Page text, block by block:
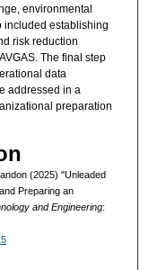
environmental
included establishing
risk reduction
The final step
data
addressed in a
preparation
(2025) "Unleaded
Preparing an
and Engineering: